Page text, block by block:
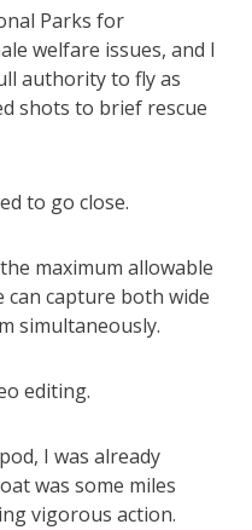
Parks for
welfare issues, and I
authority to fly as
shots to brief rescue
to go close.
maximum allowable
can capture both wide
simultaneously.
editing.
I was already
was some miles
vigorous action.